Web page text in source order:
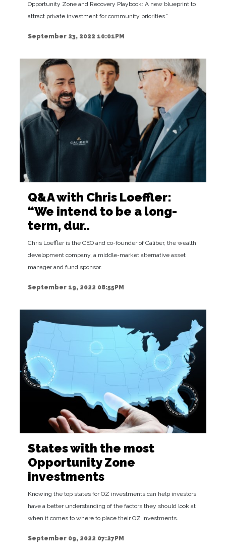
Opportunity Zone and Recovery Playbook: A new blueprint to
attract private investment for community priorities.”
September 23, 2022 10:01PM
Q&A with Chris Loeffler:
“We intend to be a long-
term, dur..
Chris Loeffler is the CEO and co-founder of Caliber, the wealth
development company, a middle-market alternative asset
manager and fund sponsor.
September 19, 2022 08:55PM
States with the most
Opportunity Zone
investments
Knowing the top states for OZ investments can help investors
have a better understanding of the factors they should look at
when it comes to where to place their OZ investments.
September 09, 2022 07:27PM